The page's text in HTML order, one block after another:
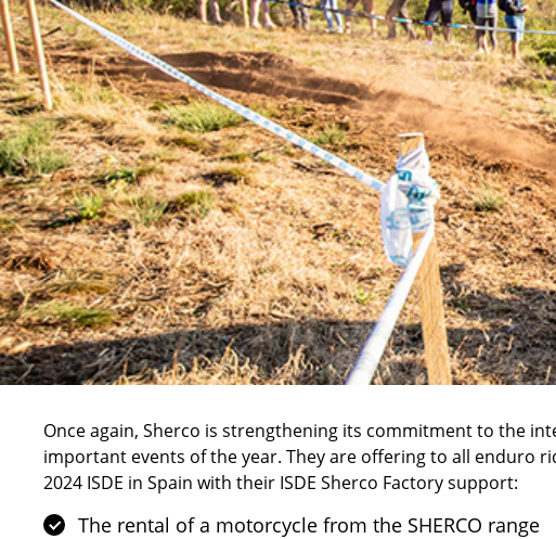
Once again, Sherco is strengthening its commitment to the
important events of the year. They are offering to all enduro
2024 ISDE in Spain with their ISDE Sherco Factory support:
The rental of a motorcycle from the SHERCO range